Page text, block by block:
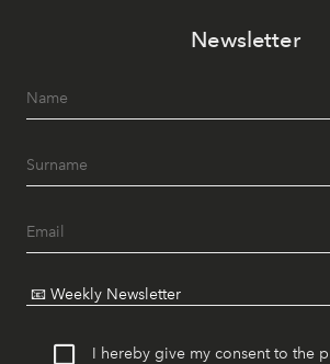
Newsletter
I hereby give my consent to the